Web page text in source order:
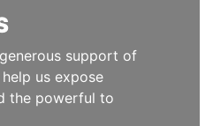
support of
us expose
the powerful to